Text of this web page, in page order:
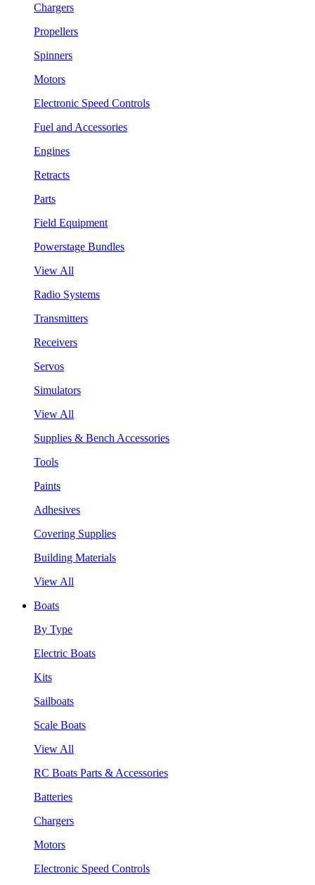
Chargers
Propellers
Spinners
Motors
Electronic Speed Controls
Fuel and Accessories
Engines
Retracts
Parts
Field Equipment
Powerstage Bundles
View All
Radio Systems
Transmitters
Receivers
Servos
Simulators
View All
Supplies & Bench Accessories
Tools
Paints
Adhesives
Covering Supplies
Building Materials
View All
Boats
By Type
Electric Boats
Kits
Sailboats
Scale Boats
View All
RC Boats Parts & Accessories
Batteries
Chargers
Motors
Electronic Speed Controls